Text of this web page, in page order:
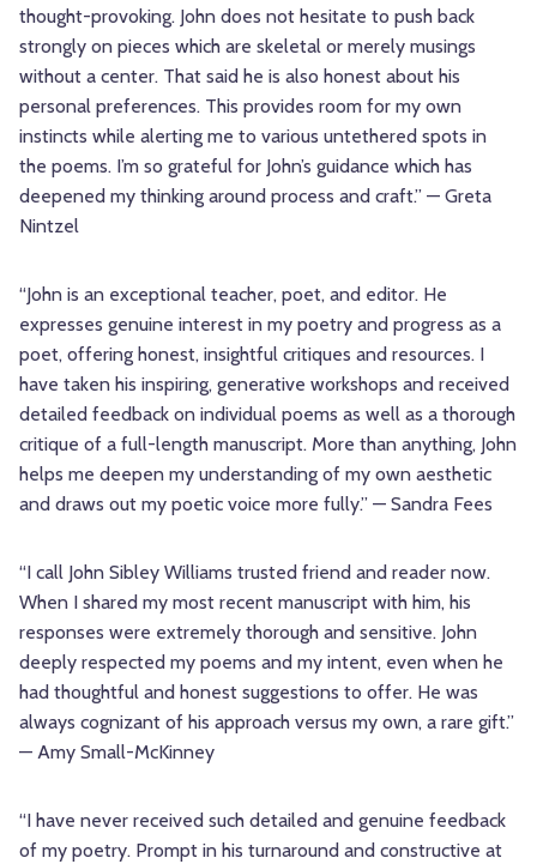
thought-provoking. John does not hesitate to push back
strongly on pieces which are skeletal or merely musings
without a center. That said he is also honest about his
personal preferences. This provides room for my own
instincts while alerting me to various untethered spots in
the poems. I’m so grateful for John’s guidance which has
deepened my thinking around process and craft.” — Greta
Nintzel
“John is an exceptional teacher, poet, and editor. He
expresses genuine interest in my poetry and progress as a
poet, offering honest, insightful critiques and resources. I
have taken his inspiring, generative workshops and received
detailed feedback on individual poems as well as a thorough
critique of a full-length manuscript. More than anything, John
helps me deepen my understanding of my own aesthetic
and draws out my poetic voice more fully.” — Sandra Fees
“I call John Sibley Williams trusted friend and reader now.
When I shared my most recent manuscript with him, his
responses were extremely thorough and sensitive. John
deeply respected my poems and my intent, even when he
had thoughtful and honest suggestions to offer. He was
always cognizant of his approach versus my own, a rare gift.”
— Amy Small-McKinney
“I have never received such detailed and genuine feedback
of my poetry. Prompt in his turnaround and constructive at